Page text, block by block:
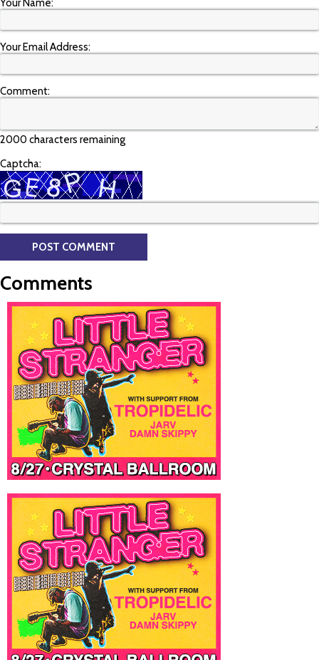
Your Name:
Your Email Address:
Comment:
2000 characters remaining
Captcha:
Comments